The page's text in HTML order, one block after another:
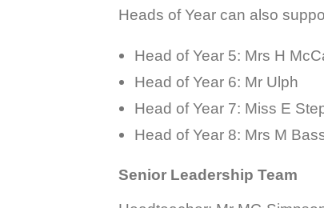
Heads of Year can also
Head of Year 5: Mrs H
Head of Year 6: Mr Ulph
Head of Year 7: Miss E
Head of Year 8: Mrs M
Senior Leadership Team